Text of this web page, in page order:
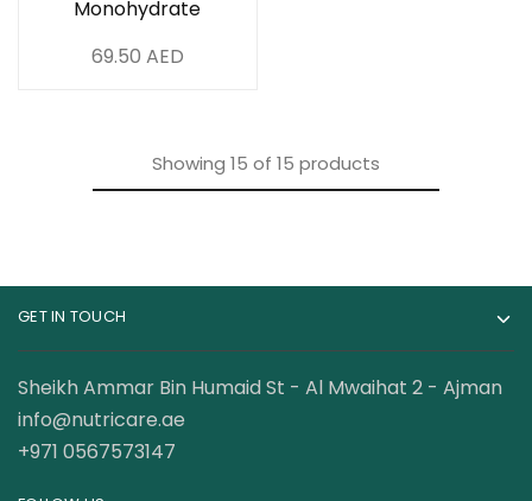
Monohydrate
69.50 AED
Showing 15 of 15 products
GET IN TOUCH
Sheikh Ammar Bin Humaid St - Al Mwaihat 2 - Ajman
info@nutricare.ae
+971 0567573147